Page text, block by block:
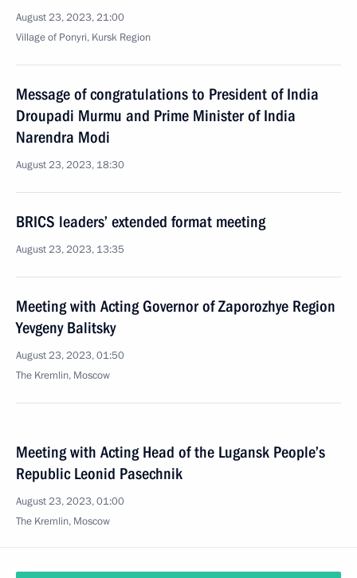
August 23, 2023, 21:00
Village of Ponyri, Kursk Region
Message of congratulations to President of India
Droupadi Murmu and Prime Minister of India
Narendra Modi
August 23, 2023, 18:30
BRICS leaders’ extended format meeting
August 23, 2023, 13:35
Meeting with Acting Governor of Zaporozhye Region
Yevgeny Balitsky
August 23, 2023, 01:50
The Kremlin, Moscow
Meeting with Acting Head of the Lugansk People’s
Republic Leonid Pasechnik
August 23, 2023, 01:00
The Kremlin, Moscow